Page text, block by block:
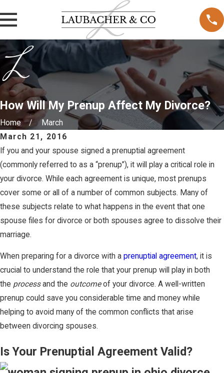
How Will My Prenup Affect My Divorce?
Home
March
March 21, 2016
If you and your spouse signed a prenuptial agreement
(commonly referred to as a “prenup”), it will play a critical role in
your divorce. While each agreement is unique, most prenups
cover some or all of a number of common subjects. Many of
these subjects relate to what happens in the event that one
spouse files for divorce or both spouses agree to dissolve their
marriage.
When preparing for a divorce with a prenuptial agreement, it is
crucial to understand the role that your prenup will play in both
the processand the outcomeof your divorce. A well-written
prenup could save you considerable time and money while
helping to avoid many of the common conflicts that arise
between divorcing spouses.
Is Your Prenuptial Agreement Valid?